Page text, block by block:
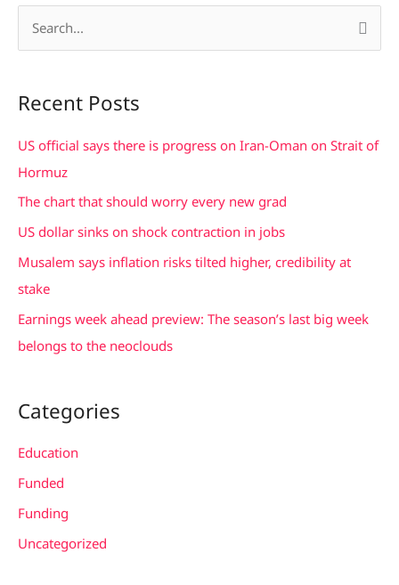
r
c
h
:
Recent Posts
US official says there is progress on Iran-Oman on Strait of
Hormuz
The chart that should worry every new grad
US dollar sinks on shock contraction in jobs
Musalem says inflation risks tilted higher, credibility at
stake
Earnings week ahead preview: The season’s last big week
belongs to the neoclouds
Categories
Education
Funded
Funding
Uncategorized